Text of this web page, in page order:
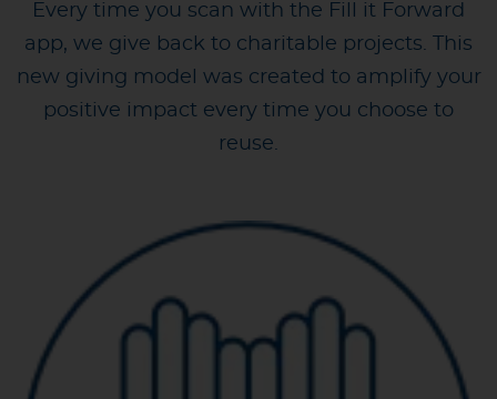
Every time you scan with the Fill it Forward
app, we give back to charitable projects. This
new giving model was created to amplify your
positive impact every time you choose to
reuse.